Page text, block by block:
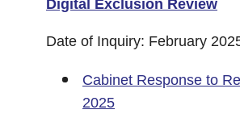
Digital Exclusion Review
Date of Inquiry: February
Cabinet Response to
2025